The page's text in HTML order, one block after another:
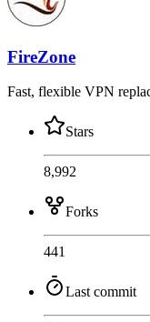
FireZone
Fast, flexible VPN
Stars
8,992
Forks
441
Last commit